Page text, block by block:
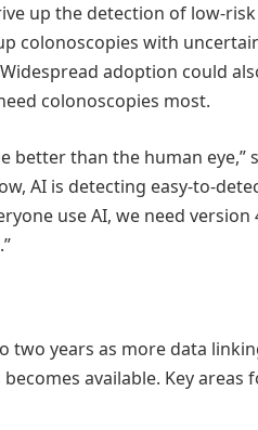
up the detection of low-
colonoscopies with
adoption could
colonoscopies most.
better than the human eye,”
AI is detecting easy-to-
use AI, we need version
two years as more data
available. Key areas